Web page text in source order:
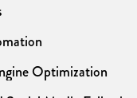
Optimization